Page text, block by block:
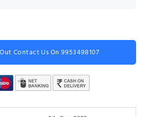
Contact Us On 9953498107